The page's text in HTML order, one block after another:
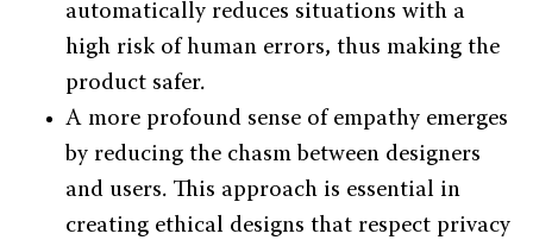
automatically reduces situations with a
high risk of human errors, thus making the
product safer.
A more profound sense of empathy emerges
by reducing the chasm between designers
and users. This approach is essential in
creating ethical designs that respect privacy